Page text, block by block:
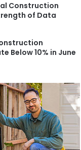
Construction
of Data
Below 10% in June